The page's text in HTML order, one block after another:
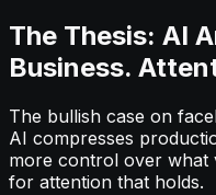
The Thesis: AI
Business.
The bullish case on
AI compresses
more control over what
for attention that holds.